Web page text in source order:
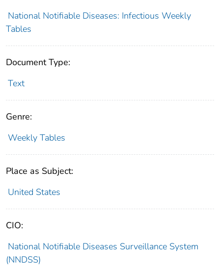
National Notifiable Diseases: Infectious Weekly
Tables
Document Type:
Text
Genre:
Weekly Tables
Place as Subject:
United States
CIO:
National Notifiable Diseases Surveillance System
(NNDSS)